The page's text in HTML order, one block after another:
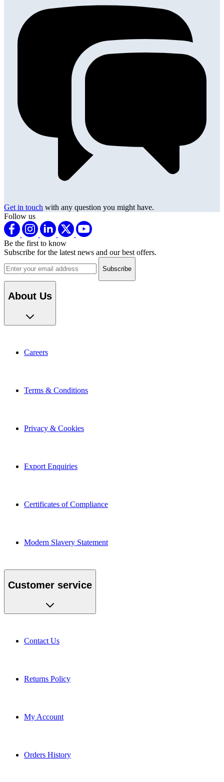
Get in touch with any question you might have.
Follow us
Be the first to know
Subscribe for the latest news and our best offers.
Email address
About Us
Careers
Terms & Conditions
Privacy & Cookies
Export Enquiries
Certificates of Compliance
Modern Slavery Statement
Customer service
Contact Us
Returns Policy
My Account
Orders History